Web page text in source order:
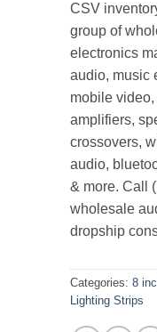
CSV
group of
electronics
audio, music
mobile
amplifiers,
crossovers,
audio,
& more. Call
wholesale
dropship
Categories: 8
Lighting Strips